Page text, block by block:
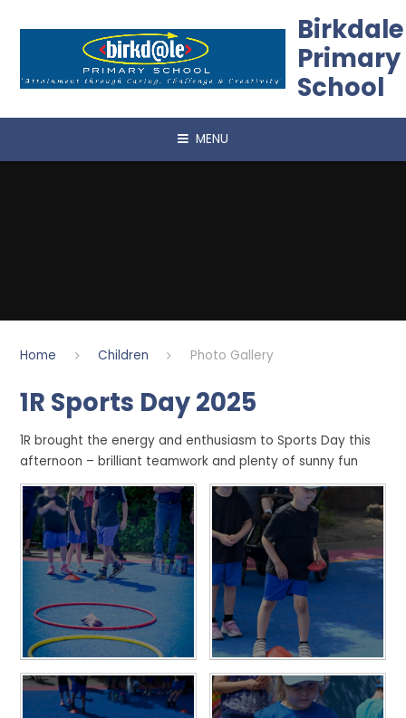
Birkdale
Primary
School
MENU
Home Children Photo Gallery
1R Sports Day 2025
1R brought the energy and enthusiasm to Sports Day this
afternoon – brilliant teamwork and plenty of sunny fun